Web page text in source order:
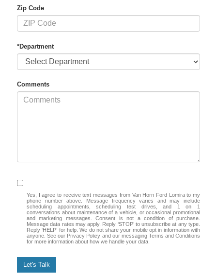
Zip Code
*Department
Comments
Yes, I agree to receive text messages from Van Horn Ford Lomira to my
phone number above. Message frequency varies and may include
scheduling appointments, scheduling test drives, and 1 on 1
conversations about maintenance of a vehicle, or occasional promotional
and marketing messages. Consent is not a condition of purchase.
Message data rates may apply. Reply ‘STOP’ to unsubscribe at any type.
Reply ‘HELP’ for help. We do not share your mobile opt in information with
anyone. See our Privacy Policy and our messaging Terms and Conditions
for more information about how we handle your data.
Let's Talk